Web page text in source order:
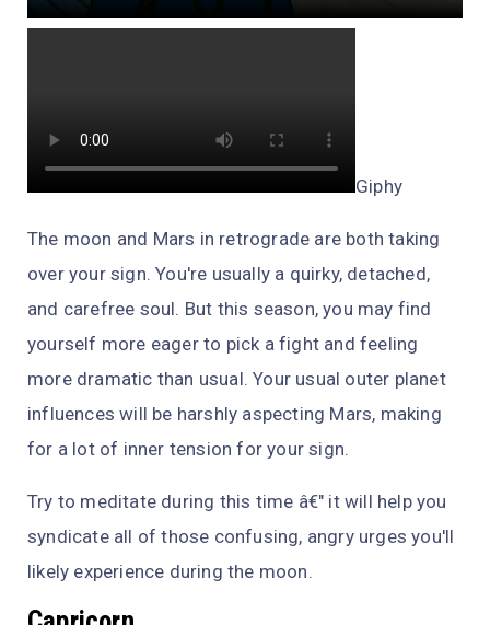
Giphy
The moon and Mars in retrograde are both taking
over your sign. You're usually a quirky, detached,
and carefree soul. But this season, you may find
yourself more eager to pick a fight and feeling
more dramatic than usual. Your usual outer planet
influences will be harshly aspecting Mars, making
for a lot of inner tension for your sign.
Try to meditate during this time â€" it will help you
syndicate all of those confusing, angry urges you'll
likely experience during the moon.